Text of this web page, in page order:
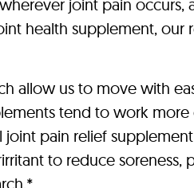
joint pain occurs,
health supplement,
allow us to move with
tend to work
pain relief
to reduce